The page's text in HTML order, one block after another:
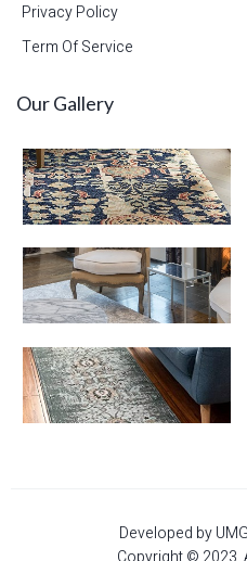
Privacy Policy
Term Of Service
Our Gallery
Developed by